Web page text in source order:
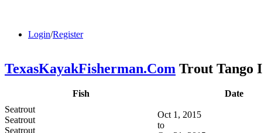
Login/Register
TexasKayakFisherman.Com Trout Tango I
Fish Date
Seatrout
Seatrout
Seatrout
Oct 1, 2015
to